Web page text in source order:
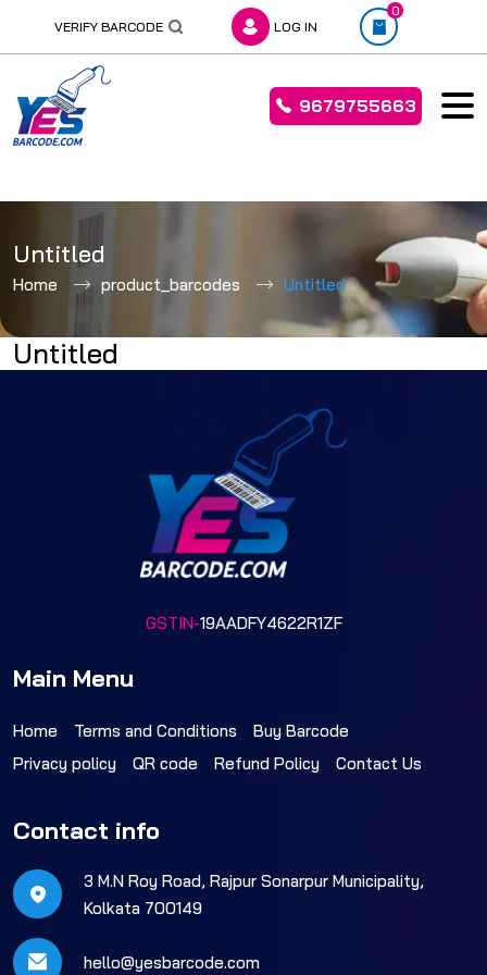
to
content
VERIFY BARCODE LOG IN
0
9679755663
Untitled
Home product_barcodes Untitled
Untitled
GSTIN-19AADFY4622R1ZF
Main Menu
Home Terms and Conditions
Buy Barcode
Privacy policy
QR code Refund Policy Contact Us
Contact info
3 M.N Roy Road, Rajpur Sonarpur Municipality,
Kolkata 700149
hello@yesbarcode.com